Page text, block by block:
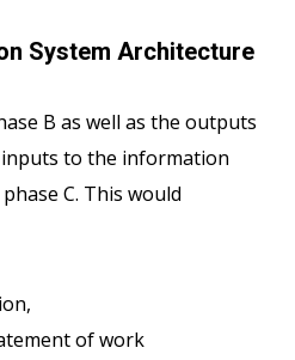
System Architecture
B as well as the outputs
to the information
C. This would
of work